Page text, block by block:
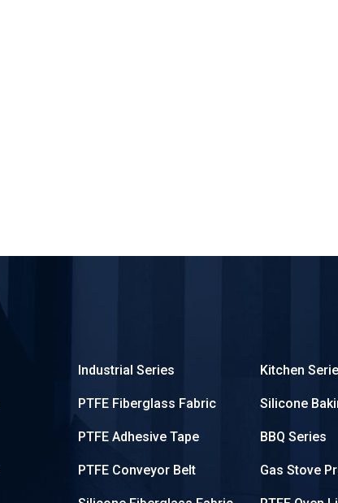
Industrial Series
PTFE Fiberglass Fabric
PTFE Adhesive Tape
PTFE Conveyor Belt
Kitchen
Silicone
BBQ Series
Gas Stove